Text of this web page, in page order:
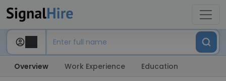
Overview Work Experience Education